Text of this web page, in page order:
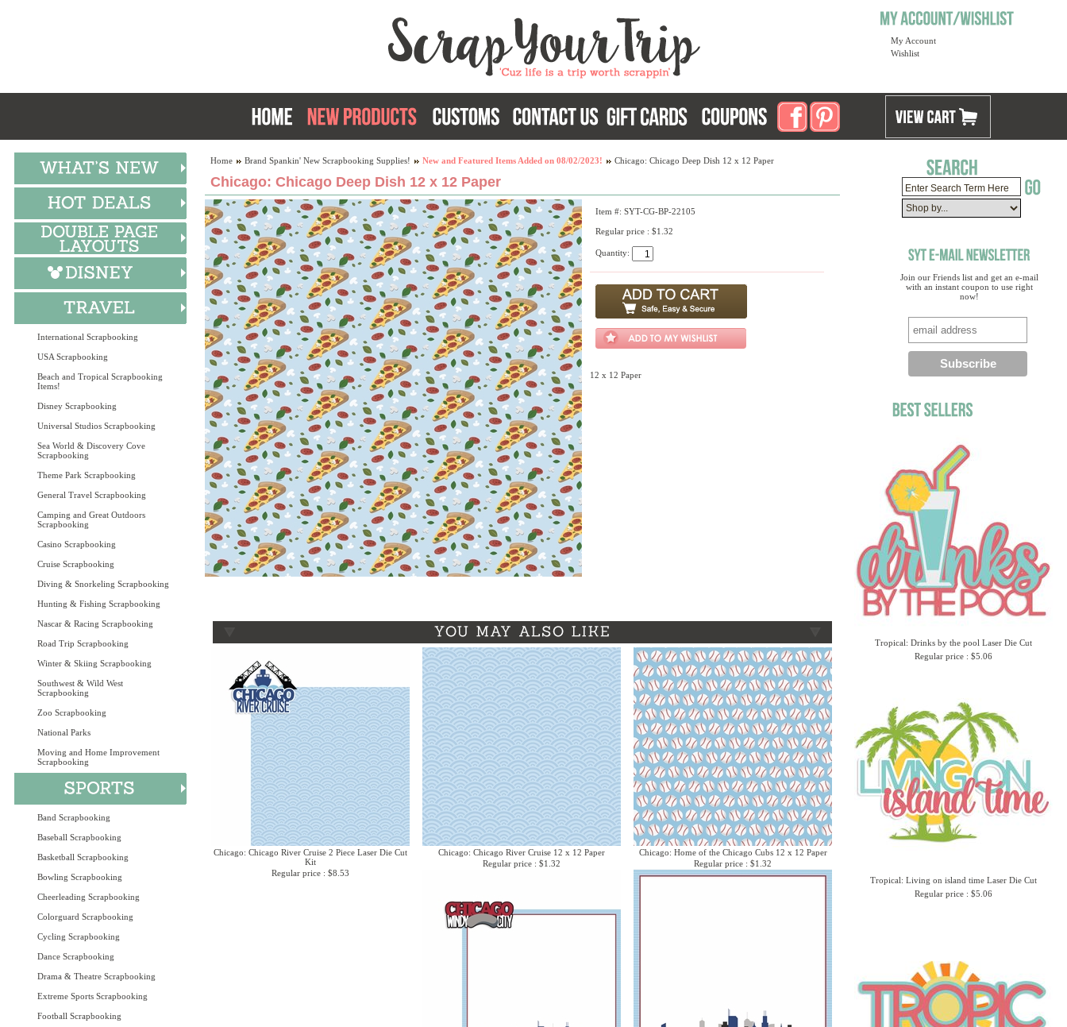
My Account
Wishlist
International Scrapbooking
USA Scrapbooking
Beach and Tropical Scrapbooking
Items!
Disney Scrapbooking
Universal Studios Scrapbooking
Sea World & Discovery Cove
Scrapbooking
Theme Park Scrapbooking
General Travel Scrapbooking
Camping and Great Outdoors
Scrapbooking
Casino Scrapbooking
Cruise Scrapbooking
Diving & Snorkeling Scrapbooking
Hunting & Fishing Scrapbooking
Nascar & Racing Scrapbooking
Road Trip Scrapbooking
Winter & Skiing Scrapbooking
Southwest & Wild West
Scrapbooking
Zoo Scrapbooking
National Parks
Moving and Home Improvement
Scrapbooking
Band Scrapbooking
Baseball Scrapbooking
Basketball Scrapbooking
Bowling Scrapbooking
Cheerleading Scrapbooking
Colorguard Scrapbooking
Cycling Scrapbooking
Dance Scrapbooking
Drama & Theatre Scrapbooking
Extreme Sports Scrapbooking
Football Scrapbooking
Join our Friends list and get an e-mail
with an instant coupon to use right
now!
Tropical: Drinks by the pool Laser Die Cut
Regular price : $5.06
Tropical: Living on island time Laser Die Cut
Regular price : $5.06
Home Brand Spankin' New Scrapbooking Supplies! New and Featured Items Added on 08/02/2023! Chicago: Chicago Deep Dish 12 x 12 Paper
Chicago: Chicago Deep Dish 12 x 12 Paper
Item #: SYT-CG-BP-22105
Regular price : $1.32
Quantity:
12 x 12 Paper
Chicago: Chicago River Cruise 2 Piece Laser Die Cut
Kit
Regular price : $8.53
Chicago: Chicago River Cruise 12 x 12 Paper
Regular price : $1.32
Chicago: Home of the Chicago Cubs 12 x 12 Paper
Regular price : $1.32